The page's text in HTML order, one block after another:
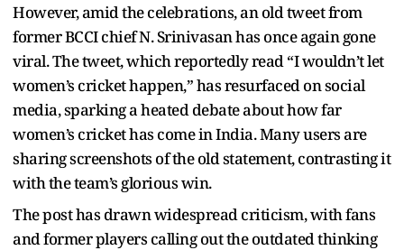
However, amid the celebrations, an old tweet from
former BCCI chief N. Srinivasan has once again gone
viral. The tweet, which reportedly read “I wouldn’t let
women’s cricket happen,” has resurfaced on social
media, sparking a heated debate about how far
women’s cricket has come in India. Many users are
sharing screenshots of the old statement, contrasting it
with the team’s glorious win.
The post has drawn widespread criticism, with fans
and former players calling out the outdated thinking